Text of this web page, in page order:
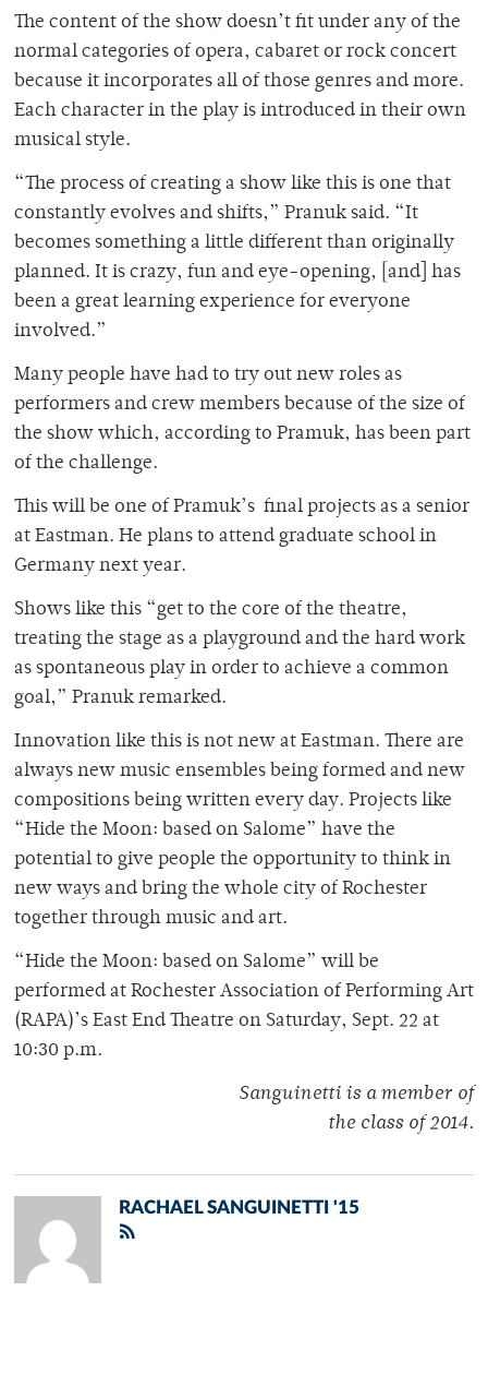
The content of the show doesn’t fit under any of the
normal categories of opera, cabaret or rock concert
because it incorporates all of those genres and more.
Each character in the play is introduced in their own
musical style.
“The process of creating a show like this is one that
constantly evolves and shifts,” Pranuk said. “It
becomes something a little different than originally
planned. It is crazy, fun and eye-opening, [and] has
been a great learning experience for everyone
involved.”
Many people have had to try out new roles as
performers and crew members because of the size of
the show which, according to Pramuk, has been part
of the challenge.
This will be one of Pramuk’s final projects as a senior
at Eastman. He plans to attend graduate school in
Germany next year.
Shows like this “get to the core of the theatre,
treating the stage as a playground and the hard work
as spontaneous play in order to achieve a common
goal,” Pranuk remarked.
Innovation like this is not new at Eastman. There are
always new music ensembles being formed and new
compositions being written every day. Projects like
“Hide the Moon: based on Salome” have the
potential to give people the opportunity to think in
new ways and bring the whole city of Rochester
together through music and art.
“Hide the Moon: based on Salome” will be
performed at Rochester Association of Performing Art
(RAPA)’s East End Theatre on Saturday, Sept. 22 at
10:30 p.m.
Sanguinetti is a member of
the class of 2014.
RACHAEL SANGUINETTI '15